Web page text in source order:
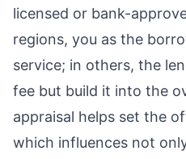
licensed or bank-
regions, you as the
service; in others, the
fee but build it into the
appraisal helps set the
which influences not